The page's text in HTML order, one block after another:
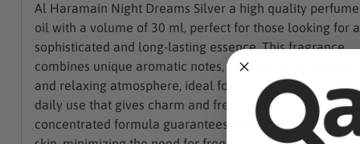
Al Haramain Night Dreams Silver a high quality
oil with a volume of 30 ml, perfect for those looking for a
sophisticated and long-lasting essence. This fragrance
combines unique aromatic notes, creating an enveloping
and relaxing atmosphere, ideal for special occasions or
daily use that gives charm and freshness. The
concentrated formula guarantees long persistence on the